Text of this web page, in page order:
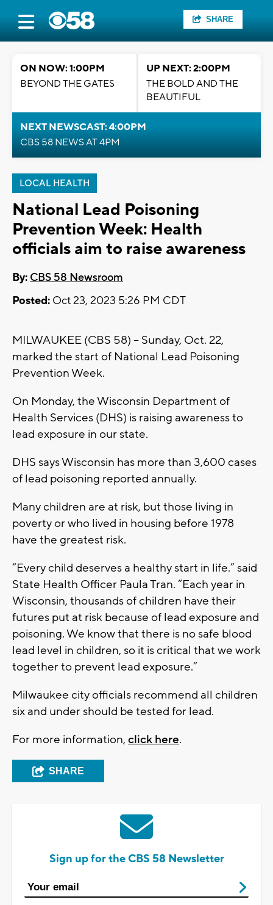
SHARE
ON NOW: 1:00PM
BEYOND THE GATES
UP NEXT: 2:00PM
THE BOLD AND THE
BEAUTIFUL
NEXT NEWSCAST: 4:00PM
CBS 58 NEWS AT 4PM
LOCAL HEALTH
National Lead Poisoning
Prevention Week: Health
officials aim to raise awareness
By: CBS 58 Newsroom
Posted: Oct 23, 2023 5:26 PM CDT
MILWAUKEE (CBS 58) -- Sunday, Oct. 22,
marked the start of National Lead Poisoning
Prevention Week.
On Monday, the Wisconsin Department of
Health Services (DHS) is raising awareness to
lead exposure in our state.
DHS says Wisconsin has more than 3,600 cases
of lead poisoning reported annually.
Many children are at risk, but those living in
poverty or who lived in housing before 1978
have the greatest risk.
“Every child deserves a healthy start in life.” said
State Health Officer Paula Tran. “Each year in
Wisconsin, thousands of children have their
futures put at risk because of lead exposure and
poisoning. We know that there is no safe blood
lead level in children, so it is critical that we work
together to prevent lead exposure.”
Milwaukee city officials recommend all children
six and under should be tested for lead.
For more information, click here.
SHARE
Sign up for the CBS 58 Newsletter